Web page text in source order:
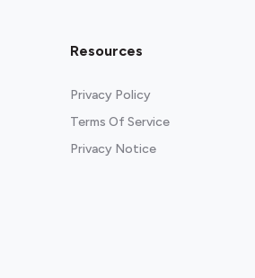
Resources
Privacy Policy
Terms Of Service
Privacy Notice